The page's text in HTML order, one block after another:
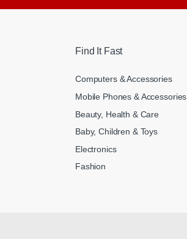
Find It Fast
Computers & Accessories
Mobile Phones & Accessories
Beauty, Health & Care
Baby, Children & Toys
Electronics
Fashion